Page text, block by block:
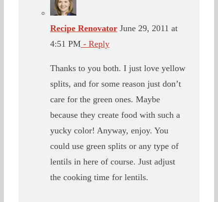
Recipe Renovator June 29, 2011 at
4:51 PM - Reply
Thanks to you both. I just love yellow
splits, and for some reason just don’t
care for the green ones. Maybe
because they create food with such a
yucky color! Anyway, enjoy. You
could use green splits or any type of
lentils in here of course. Just adjust
the cooking time for lentils.